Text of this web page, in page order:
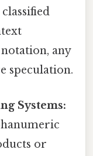
any
speculation.
Systems:
or